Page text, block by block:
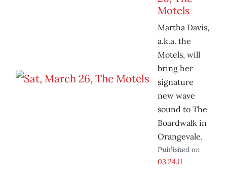
Motels
Martha Davis,
a.k.a. the
Motels, will
bring her
signature
new wave
sound to The
Boardwalk in
Orangevale.
Published on
03.24.11